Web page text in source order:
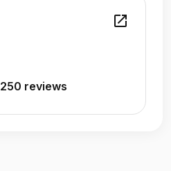
open_in_new
250 reviews